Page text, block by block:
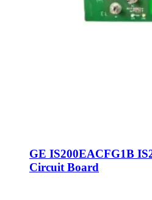
GE IS200EACFG1B
Circuit Board